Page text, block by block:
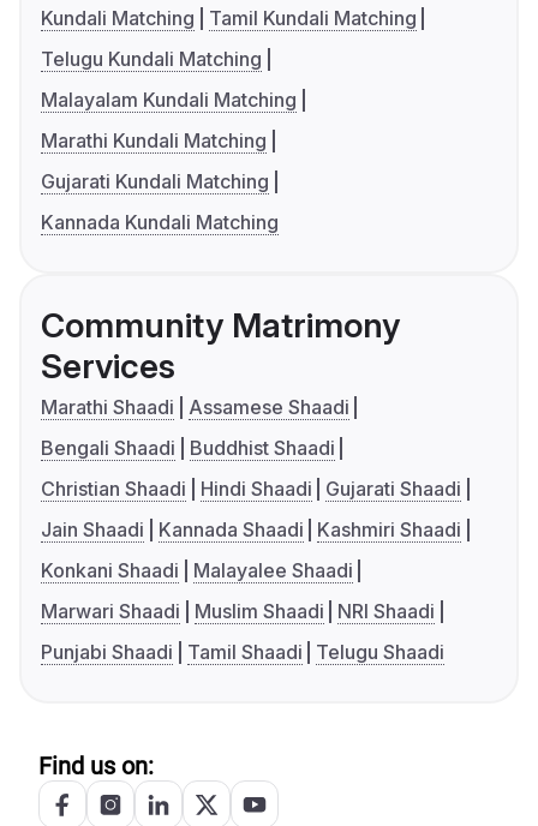
Kundali Matching
Tamil Kundali Matching
Telugu Kundali Matching
Malayalam Kundali Matching
Marathi Kundali Matching
Gujarati Kundali Matching
Kannada Kundali Matching
Community Matrimony
Services
Marathi Shaadi
Assamese Shaadi
Bengali Shaadi
Buddhist Shaadi
Christian Shaadi
Hindi Shaadi
Gujarati Shaadi
Jain Shaadi
Kannada Shaadi
Kashmiri Shaadi
Konkani Shaadi
Malayalee Shaadi
Marwari Shaadi
Muslim Shaadi
NRI Shaadi
Punjabi Shaadi
Tamil Shaadi Telugu Shaadi
Find us on: